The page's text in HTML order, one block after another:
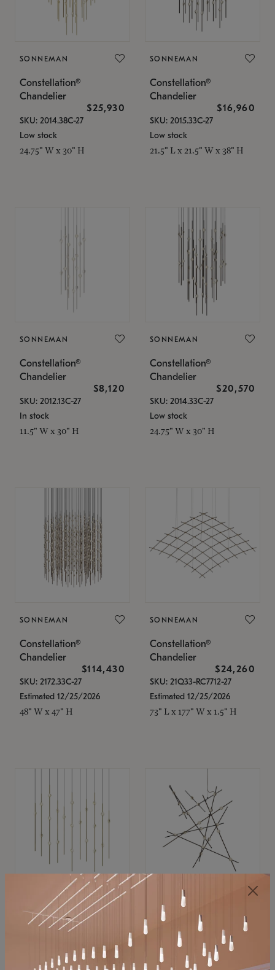
SONNEMAN
Constellation®
Chandelier
$25,930
SKU: 2014.38C-27
Low stock
24.75" W x 30" H
SONNEMAN
Constellation®
Chandelier
$16,960
SKU: 2015.33C-27
Low stock
21.5" L x 21.5" W x 38" H
SONNEMAN
Constellation®
Chandelier
$8,120
SKU: 2012.13C-27
In stock
11.5" W x 30" H
SONNEMAN
Constellation®
Chandelier
$20,570
SKU: 2014.33C-27
Low stock
24.75" W x 30" H
SONNEMAN
Constellation®
Chandelier
$114,430
SKU: 2172.33C-27
Estimated 12/25/2026
48" W x 47" H
SONNEMAN
Constellation®
Chandelier
$24,260
SKU: 21Q33-RC7712-27
Estimated 12/25/2026
73" L x 177" W x 1.5" H
SONNEMAN
Constellation®
$11,800
SKU: 2016.38C-27
SONNEMAN
Constellation®
Chandelier
$8,670
SKU: 2152.33C-27